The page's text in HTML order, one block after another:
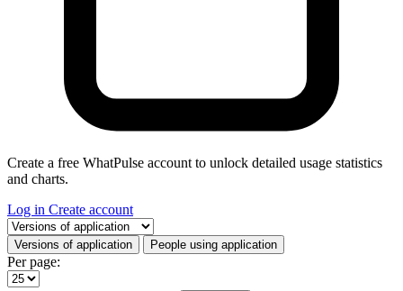
Create a free WhatPulse account to unlock detailed usage statistics
and charts.
Log in Create account
Select a tab
Versions of application People using application
Per page: